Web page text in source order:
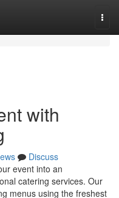
with
Discuss
event into an
catering services. Our
menus using the freshest